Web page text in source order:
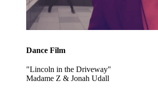
Dance Film
"Lincoln in the Driveway"
Madame Z & Jonah Udall